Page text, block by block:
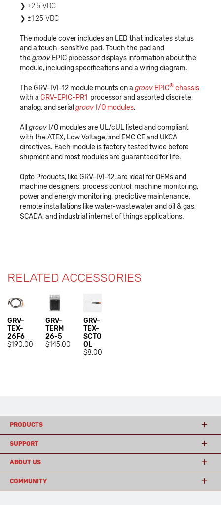
±2.5 VDC
±1.25 VDC
The module cover includes an LED that indicates status
and a touch-sensitive pad. Touch the pad and
thegroov EPIC processor displays information about the
module, including specifications and a wiring diagram.
The GRV-IVI-12 module mounts on a groov EPIC® chassis
with a GRV-EPIC-PR1 processor and assorted discrete,
analog, and serial groov I/O modules.
All groov I/O modules are UL/cUL listed and compliant
with the ATEX, Low Voltage, and EMC CE and UKCA
directives. Each module is factory tested twice before
shipment and most modules are guaranteed for life.
Opto Products, like GRV-IVI-12, are ideal for OEMs and
machine designers, process control, machine monitoring,
power and energy monitoring, predictive maintenance,
remote installations like water-wastewater and oil & gas,
SCADA, and industrial internet of things applications.
RELATED ACCESSORIES
GRV-
TEX-
26F6
$190.00
GRV-
TERM
26-5
$145.00
GRV-
TEX-
SCTO
OL
$8.00
PRODUCTS
SUPPORT
ABOUT US
COMMUNITY